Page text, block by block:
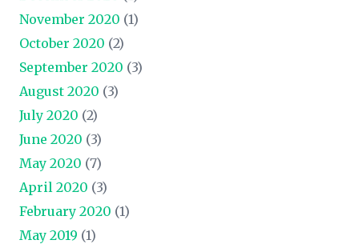
November 2020 (1)
October 2020 (2)
September 2020 (3)
August 2020 (3)
July 2020 (2)
June 2020 (3)
May 2020 (7)
April 2020 (3)
February 2020 (1)
May 2019 (1)